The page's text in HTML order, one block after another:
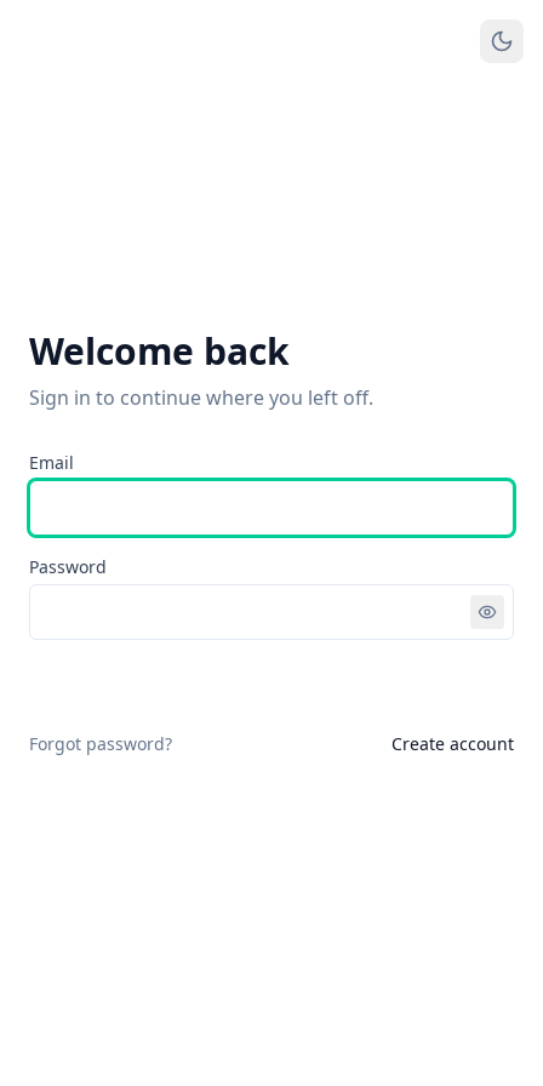
Welcome back
Sign in to continue where you left off.
Email
Password
Forgot password? Create account